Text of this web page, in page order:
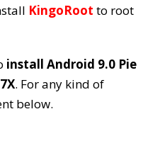
KingoRoot to root
install Android 9.0 Pie
. For any kind of
below.